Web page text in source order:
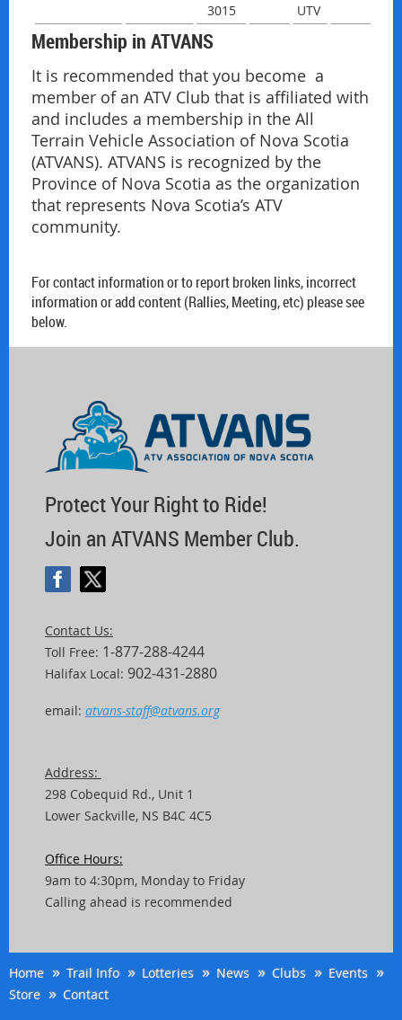
3015
UTV
Membership in ATVANS
It is recommended that you become a
member of an ATV Club that is affiliated with
and includes a membership in the All
Terrain Vehicle Association of Nova Scotia
(ATVANS). ATVANS is recognized by the
Province of Nova Scotia as the organization
that represents Nova Scotia’s ATV
community.
For contact information or to report broken links, incorrect
information or add content (Rallies, Meeting, etc) please see
below.
Protect Your Right to Ride!
Join an ATVANS Member Club.
Contact Us:
Toll Free: 1-877-288-4244
Halifax Local: 902-431-2880
email: atvans-staff@atvans.org
Address:
298 Cobequid Rd., Unit 1
Lower Sackville, NS B4C 4C5
Office Hours:
9am to 4:30pm, Monday to Friday
Calling ahead is recommended
Home Trail Info Lotteries News Clubs
Events
Store
Contact